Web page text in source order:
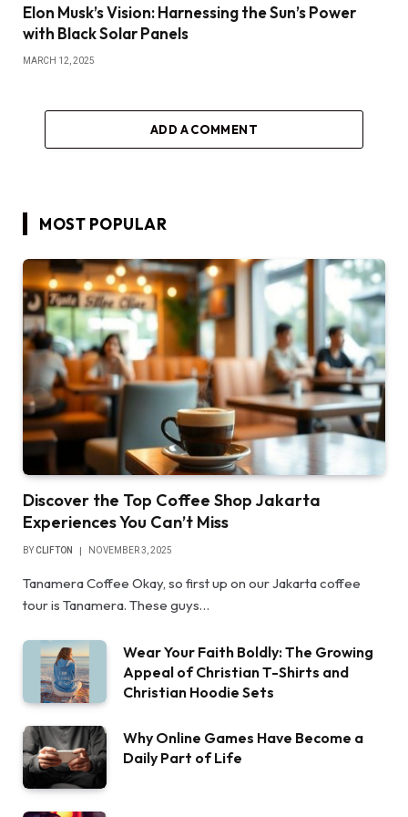
Elon Musk’s Vision: Harnessing the Sun’s Power
with Black Solar Panels
MARCH 12, 2025
ADD A COMMENT
MOST POPULAR
Discover the Top Coffee Shop Jakarta
Experiences You Can’t Miss
BYCLIFTON NOVEMBER 3, 2025
Tanamera Coffee Okay, so first up on our Jakarta coffee
tour is Tanamera. These guys…
Wear Your Faith Boldly: The Growing
Appeal of Christian T-Shirts and
Christian Hoodie Sets
Why Online Games Have Become a
Daily Part of Life